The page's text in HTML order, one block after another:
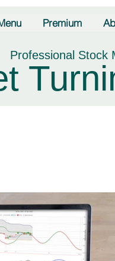
Premium
Professional Stock